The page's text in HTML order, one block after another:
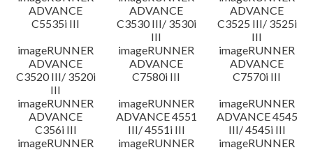
ADVANCE
C5535i III
ADVANCE
C3530 III/ 3530i
III
ADVANCE
C3525 III/ 3525i
III
imageRUNNER
ADVANCE
C3520 III/ 3520i
III
imageRUNNER
ADVANCE
C7580i III
imageRUNNER
ADVANCE
C7570i III
imageRUNNER
ADVANCE
C356i III
imageRUNNER
ADVANCE 4551
III/ 4551i III
imageRUNNER
ADVANCE 4545
III/ 4545i III
imageRUNNER
imageRUNNER
imageRUNNER